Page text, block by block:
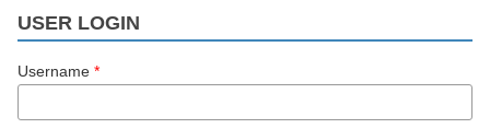
USER LOGIN
Username *